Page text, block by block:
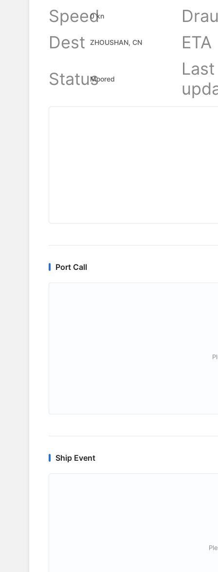
Speed
0 kn
Dest
ZHOUSHAN, CN
ETA
StatusMoored
Last
Port Call
Ship Event